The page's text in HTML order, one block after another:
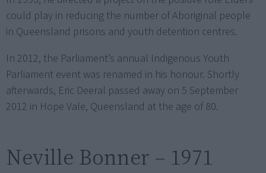
could play in reducing the number of Aboriginal people
in Queensland prisons and youth detention centres.
In 2012, the Parliament’s annual Indigenous Youth
Parliament event was renamed in his honour. Shortly
afterwards, Eric Deeral passed away on 5 September
2012 in Hope Vale, Queensland at the age of 80.
Neville Bonner – 1971